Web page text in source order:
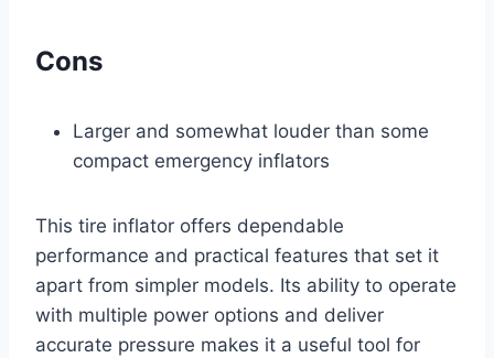
Cons
Larger and somewhat louder than some
compact emergency inflators
This tire inflator offers dependable
performance and practical features that set it
apart from simpler models. Its ability to operate
with multiple power options and deliver
accurate pressure makes it a useful tool for